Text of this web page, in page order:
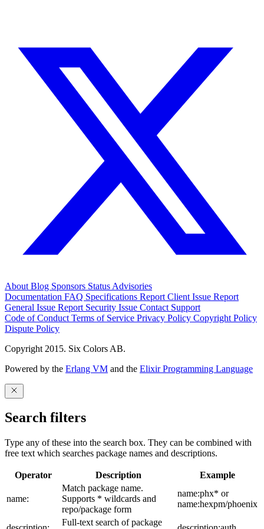
About Blog Sponsors Status Advisories
Documentation FAQ Specifications Report Client Issue Report
General Issue Report Security Issue Contact Support
Code of Conduct Terms of Service Privacy Policy Copyright Policy
Dispute Policy
Copyright 2015. Six Colors AB.
Powered by the Erlang VM and the Elixir Programming Language
Search filters
Type any of these into the search box. They can be combined with
free text which searches package names and descriptions.
Operator Description Example
name:
Match package name.
Supports * wildcards and
repo/package form
name:phx* or
name:hexpm/phoenix
Full-text search of package